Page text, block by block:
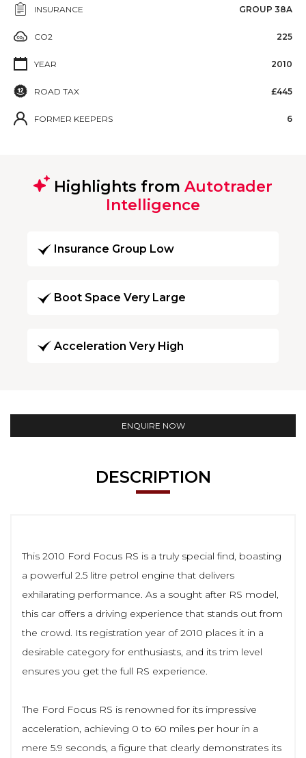
INSURANCE GROUP 38A
CO2 225
YEAR 2010
ROAD TAX £445
FORMER KEEPERS 6
Highlights from Autotrader
Intelligence
Insurance Group Low
Boot Space Very Large
Acceleration Very High
ENQUIRE NOW
DESCRIPTION
This 2010 Ford Focus RS is a truly special find, boasting
a powerful 2.5 litre petrol engine that delivers
exhilarating performance. As a sought after RS model,
this car offers a driving experience that stands out from
the crowd. Its registration year of 2010 places it in a
desirable category for enthusiasts, and its trim level
ensures you get the full RS experience.
The Ford Focus RS is renowned for its impressive
acceleration, achieving 0 to 60 miles per hour in a
mere 5.9 seconds, a figure that clearly demonstrates its